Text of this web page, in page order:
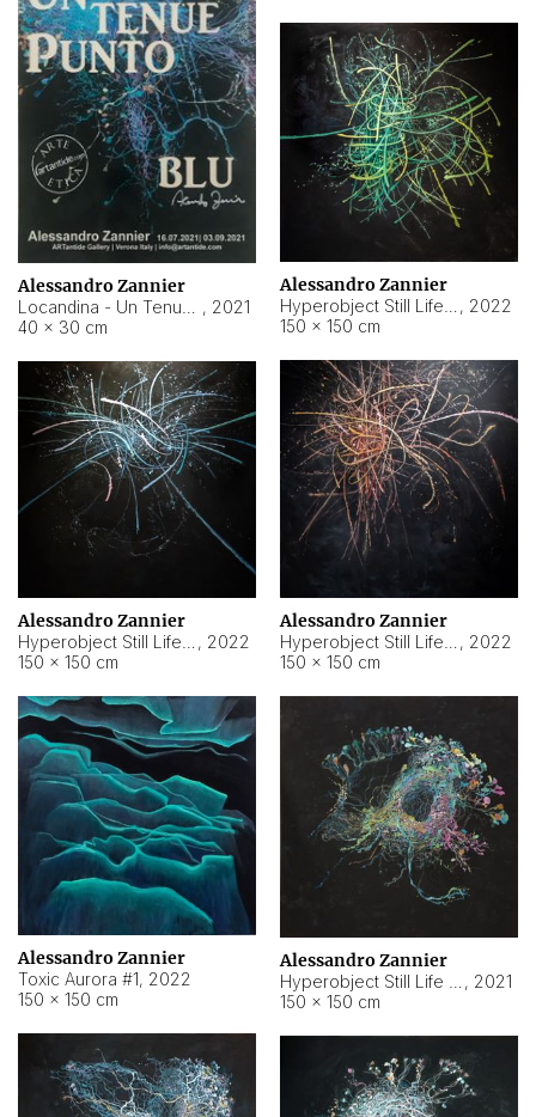
Alessandro Zannier
, 2021
40 × 30 cm
Alessandro Zannier
, 2022
150 × 150 cm
Alessandro Zannier
, 2022
150 × 150 cm
Alessandro Zannier
, 2022
150 × 150 cm
Alessandro Zannier
Toxic Aurora #1, 2022
150 × 150 cm
Alessandro Zannier
, 2021
150 × 150 cm